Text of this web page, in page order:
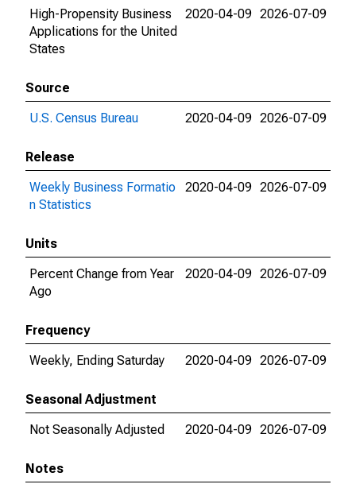
High-Propensity Business
Applications for the United
States
2020-04-09 2026-07-09
Source
U.S. Census Bureau
2020-04-09 2026-07-09
Release
Weekly Business Formatio
n Statistics
2020-04-09 2026-07-09
Units
Percent Change from Year
Ago
2020-04-09 2026-07-09
Frequency
Weekly, Ending Saturday
2020-04-09 2026-07-09
Seasonal Adjustment
Not Seasonally Adjusted
2020-04-09 2026-07-09
Notes